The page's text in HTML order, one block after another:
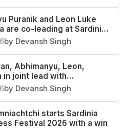
Puranik and Leon Luke
are co-leading at Sardinia
Festival 2026
by Devansh Singh
Abhimanyu, Leon,
in joint lead with
by Devansh Singh
starts Sardinia
Festival 2026 with a win